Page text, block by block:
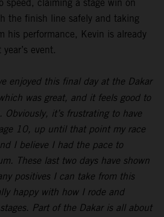
speed, claiming a stage win on
the finish line safely and taking
his performance, Kevin is already
event.
enjoyed this final day at the Dakar
was great, and it feels good to
it’s frustrating to have
10, up until that point my race
I believe I had the pace to
These last two days have shown
positives I can take from this
happy with how I rode and
Part of the Dakar is all about